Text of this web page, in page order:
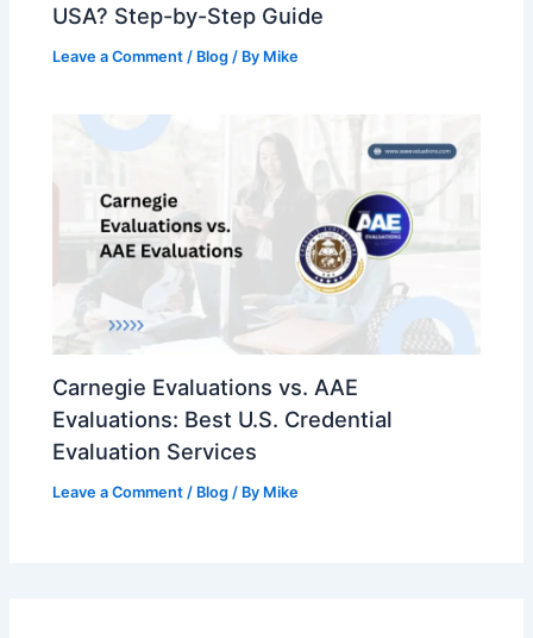
USA? Step-by-Step Guide
Leave a Comment / Blog / By Mike
Carnegie Evaluations vs. AAE
Evaluations: Best U.S. Credential
Evaluation Services
Leave a Comment / Blog / By Mike